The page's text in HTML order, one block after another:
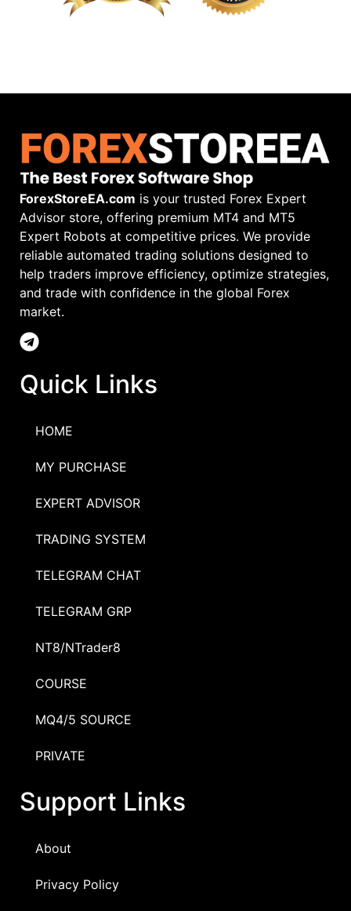
ForexStoreEA.com is your trusted Forex Expert
Advisor store, offering premium MT4 and MT5
Expert Robots at competitive prices. We provide
reliable automated trading solutions designed to
help traders improve efficiency, optimize strategies,
and trade with confidence in the global Forex
market.
Quick Links
HOME
MY PURCHASE
EXPERT ADVISOR
TRADING SYSTEM
TELEGRAM CHAT
TELEGRAM GRP
NT8/NTrader8
COURSE
MQ4/5 SOURCE
PRIVATE
Support Links
About
Privacy Policy